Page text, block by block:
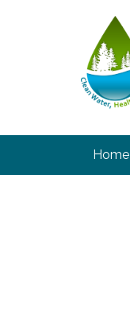
Home